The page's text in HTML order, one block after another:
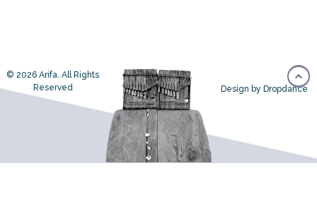
© 2026 Arifa. All Rights
Reserved
Design by Dropdance